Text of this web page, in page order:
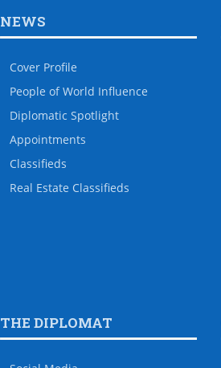
NEWS
Cover Profile
People of World Influence
Diplomatic Spotlight
Appointments
Classifieds
Real Estate Classifieds
THE DIPLOMAT